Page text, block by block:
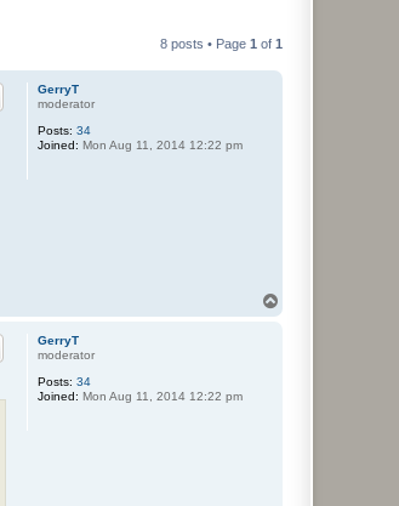
8 posts • Page 1 of 1
GerryT
moderator
Posts: 34
Joined: Mon Aug 11, 2014 12:22 pm
GerryT
moderator
Posts: 34
Joined: Mon Aug 11, 2014 12:22 pm